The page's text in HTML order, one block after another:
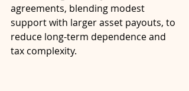
agreements, blending modest
support with larger asset payouts, to
reduce long-term dependence and
tax complexity.